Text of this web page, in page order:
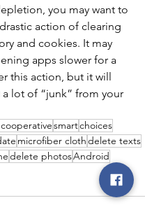
you may want to
action of clearing
and cookies. It may
apps slower for a
this action, but it will
lot of “junk” from your
smartchoices
microfiber clothdelete texts
delete photosAndroid